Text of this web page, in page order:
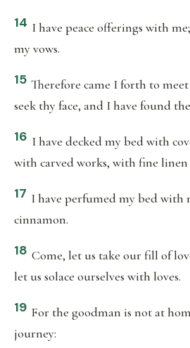
14 I have peace offerings with
my vows.
15 Therefore came I forth to
seek thy face, and I have found
16 I have decked my bed with
with carved works, with fine linen
17 I have perfumed my bed with
cinnamon.
18 Come, let us take our fill of
let us solace ourselves with loves.
19 For the goodman is not at
journey: